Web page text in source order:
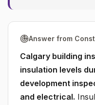
Answer from
Calgary building
insulation levels
development
and electrical.